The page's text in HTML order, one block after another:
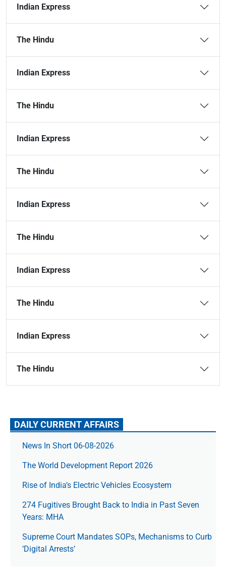
Indian Express
The Hindu
Indian Express
The Hindu
Indian Express
The Hindu
Indian Express
The Hindu
Indian Express
The Hindu
Indian Express
The Hindu
DAILY CURRENT AFFAIRS
News In Short 06-08-2026
The World Development Report 2026
Rise of India’s Electric Vehicles Ecosystem
274 Fugitives Brought Back to India in Past Seven
Years: MHA
Supreme Court Mandates SOPs, Mechanisms to Curb
‘Digital Arrests’